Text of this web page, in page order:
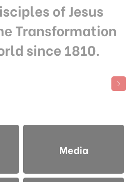
of Jesus
Transformation
since 1810.
Media